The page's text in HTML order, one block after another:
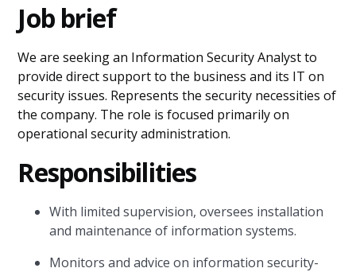
Job brief
We are seeking an Information Security Analyst to
provide direct support to the business and its IT on
security issues. Represents the security necessities of
the company. The role is focused primarily on
operational security administration.
Responsibilities
With limited supervision, oversees installation
and maintenance of information systems.
Monitors and advice on information security-